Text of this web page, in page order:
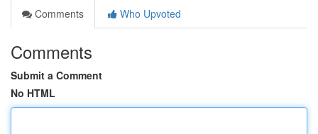
Comments
Who Upvoted
Comments
Submit a Comment
No HTML